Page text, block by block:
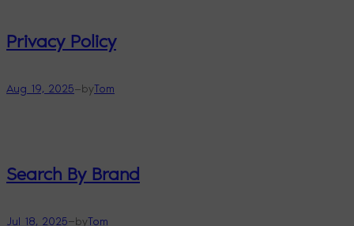
Privacy Policy
Aug 19, 2025—byTom
Search By Brand
Jul 18, 2025—byTom